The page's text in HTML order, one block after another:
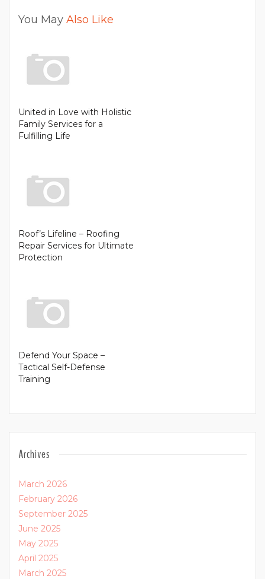
You May Also Like
United in Love with Holistic
Family Services for a
Fulfilling Life
Roof’s Lifeline – Roofing
Repair Services for Ultimate
Protection
Defend Your Space –
Tactical Self-Defense
Training
Archives
March 2026
February 2026
September 2025
June 2025
May 2025
April 2025
March 2025